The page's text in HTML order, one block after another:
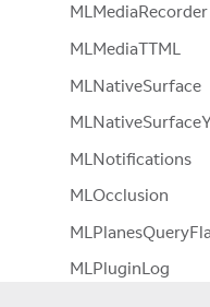
MLMediaRecorder
MLMediaTTML
MLNativeSurface
MLNotifications
MLOcclusion
MLPluginLog